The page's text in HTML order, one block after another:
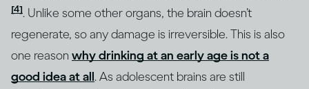
[4]. Unlike some other organs, the brain doesn’t
regenerate, so any damage is irreversible. This is also
one reason why drinking at an early age is not a
good idea at all. As adolescent brains are still